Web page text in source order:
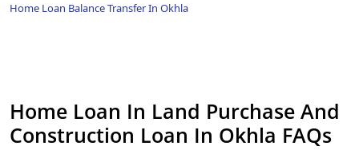
Home Loan Balance Transfer In Okhla
Home Loan In Land Purchase And
Construction Loan In Okhla FAQs